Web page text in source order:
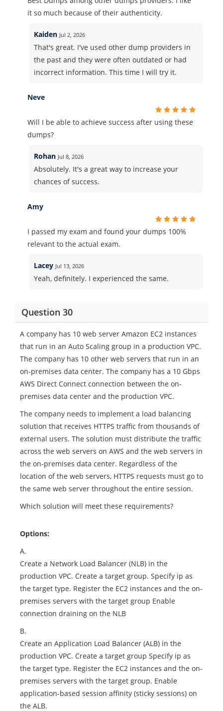
it so much because of their authenticity.
Kaiden Jul 2, 2026
That's great. I've used other dump providers in
the past and they were often outdated or had
incorrect information. This time I will try it.
Neve
Will I be able to achieve success after using these
dumps?
Rohan Jul 8, 2026
Absolutely. It's a great way to increase your
chances of success.
Amy
I passed my exam and found your dumps 100%
relevant to the actual exam.
Lacey Jul 13, 2026
Yeah, definitely. I experienced the same.
Question 30
A company has 10 web server Amazon EC2 instances
that run in an Auto Scaling group in a production VPC.
The company has 10 other web servers that run in an
on-premises data center. The company has a 10 Gbps
AWS Direct Connect connection between the on-
premises data center and the production VPC.
The company needs to implement a load balancing
solution that receives HTTPS traffic from thousands of
external users. The solution must distribute the traffic
across the web servers on AWS and the web servers in
the on-premises data center. Regardless of the
location of the web servers, HTTPS requests must go to
the same web server throughout the entire session.
Which solution will meet these requirements?
Options:
A.
Create a Network Load Balancer (NLB) in the
production VPC. Create a target group. Specify ip as
the target type. Register the EC2 instances and the on-
premises servers with the target group Enable
connection draining on the NLB
B.
Create an Application Load Balancer (ALB) in the
production VPC. Create a target group Specify ip as
the target type. Register the EC2 instances and the on-
premises servers with the target group. Enable
application-based session affinity (sticky sessions) on
the ALB.